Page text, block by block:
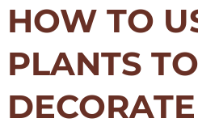
HOW TO
PLANTS TO